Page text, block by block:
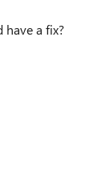
have a fix?